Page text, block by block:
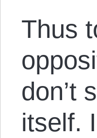
Thus
don’t
itself.